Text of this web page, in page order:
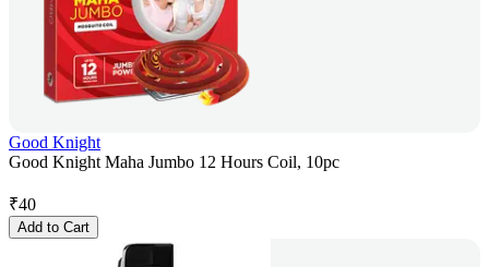
Good Knight
Good Knight Maha Jumbo 12 Hours Coil, 10pc
₹40
Add to Cart